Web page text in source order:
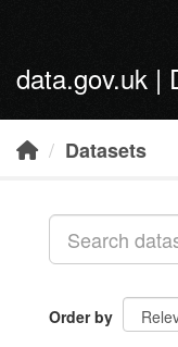
data.gov.uk |
Datasets
Order by